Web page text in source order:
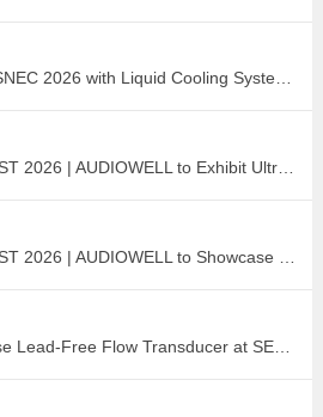
AUDIOWELL Debuts at SNEC 2026 with Liquid Cooling System Flow Solution Empowering Precise Monitoring in PV Wet Processes
Preview of SENSOR+TEST 2026 | AUDIOWELL to Exhibit Ultrasonic Flow Sensor On-Site
AUDIOWELL to Showcase Lead-Free Flow Transducer at SENSOR+TEST 2026